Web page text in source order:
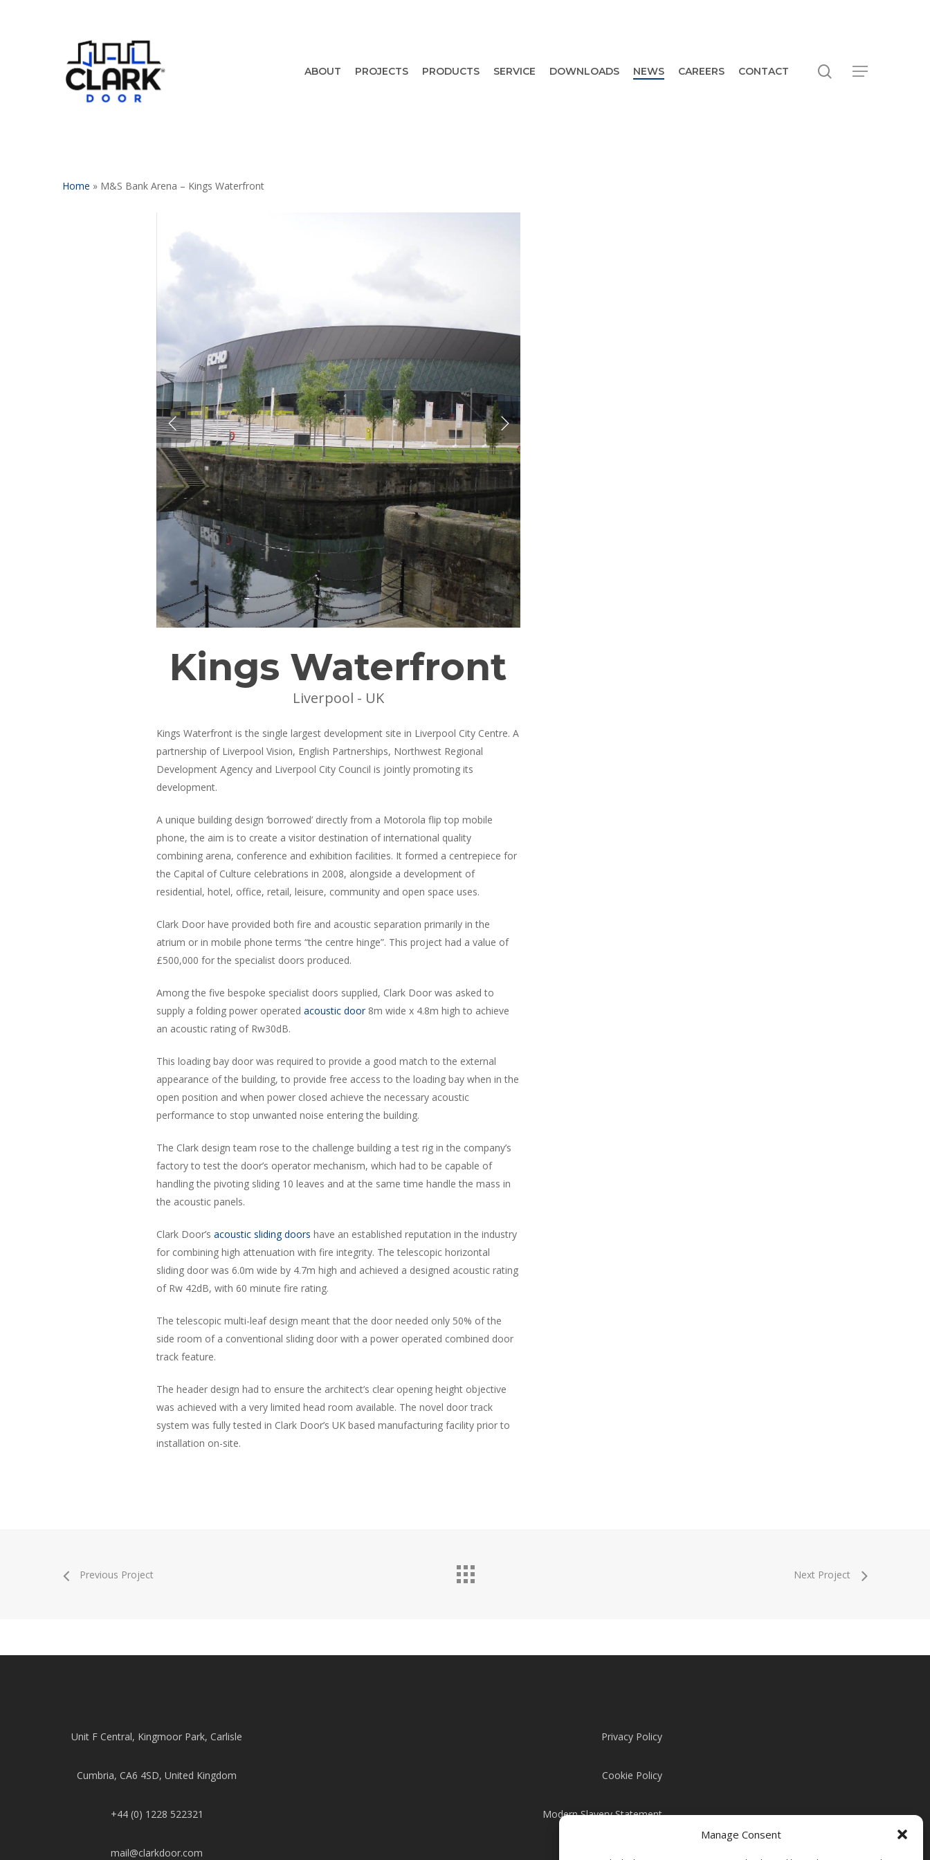
Manage Consent
Hit enter to search or ESC to close
ABOUT PROJECTS PRODUCTS SERVICE DOWNLOADS NEWS CAREERS CONTACT search
Menu
Home » M&S Bank Arena – Kings Waterfront
Kings Waterfront
Liverpool - UK
Kings Waterfront is the single largest development site in Liverpool City Centre. A
partnership of Liverpool Vision, English Partnerships, Northwest Regional
Development Agency and Liverpool City Council is jointly promoting its
development.
A unique building design ‘borrowed’ directly from a Motorola flip top mobile
phone, the aim is to create a visitor destination of international quality
combining arena, conference and exhibition facilities. It formed a centrepiece for
the Capital of Culture celebrations in 2008, alongside a development of
residential, hotel, office, retail, leisure, community and open space uses.
Clark Door have provided both fire and acoustic separation primarily in the
atrium or in mobile phone terms “the centre hinge”. This project had a value of
£500,000 for the specialist doors produced.
Among the five bespoke specialist doors supplied, Clark Door was asked to
supply a folding power operated acoustic door8m wide x 4.8m high to achieve
an acoustic rating of Rw30dB.
This loading bay door was required to provide a good match to the external
appearance of the building, to provide free access to the loading bay when in the
open position and when power closed achieve the necessary acoustic
performance to stop unwanted noise entering the building.
The Clark design team rose to the challenge building a test rig in the company’s
factory to test the door’s operator mechanism, which had to be capable of
handling the pivoting sliding 10 leaves and at the same time handle the mass in
the acoustic panels.
Clark Door’s acoustic sliding doors have an established reputation in the industry
for combining high attenuation with fire integrity. The telescopic horizontal
sliding door was 6.0m wide by 4.7m high and achieved a designed acoustic rating
of Rw 42dB, with 60 minute fire rating.
The telescopic multi-leaf design meant that the door needed only 50% of the
side room of a conventional sliding door with a power operated combined door
track feature.
The header design had to ensure the architect’s clear opening height objective
was achieved with a very limited head room available. The novel door track
system was fully tested in Clark Door’s UK based manufacturing facility prior to
installation on-site.
Previous Project Next Project
Unit F Central, Kingmoor Park, Carlisle
Cumbria, CA6 4SD, United Kingdom
+44 (0) 1228 522321
mail@clarkdoor.com
Privacy Policy
Cookie Policy
Modern Slavery Statement